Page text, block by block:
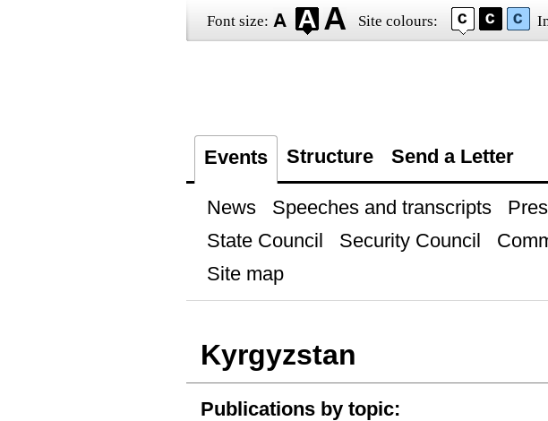
Font size: Site colours:
Events Structure Send a Letter
News Speeches and transcripts
State Council
Security Council
Site map
Kyrgyzstan
Publications by topic: